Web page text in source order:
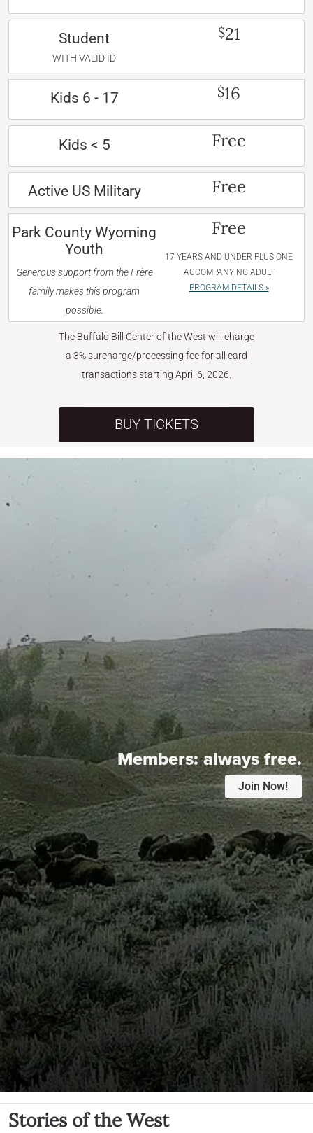
Student
WITH VALID ID
$21
Kids 6 - 17 $16
Kids < 5 Free
Active US Military Free
Park County Wyoming
Youth
Generous support from the Frère
family makes this program
possible.
Free
17 YEARS AND UNDER PLUS ONE
ACCOMPANYING ADULT
PROGRAM DETAILS »
The Buffalo Bill Center of the West will charge
a 3% surcharge/processing fee for all card
transactions starting April 6, 2026.
BUY TICKETS
Members:always free.
Join Now!
Stories of the West